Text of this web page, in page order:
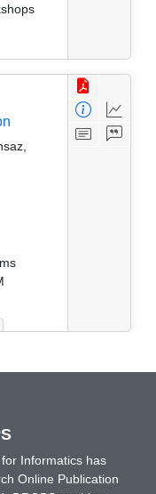
Informatics has
Online Publication